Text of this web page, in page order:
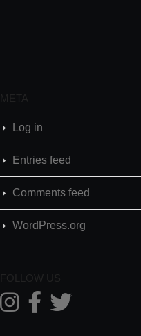
META
Log in
Entries feed
Comments feed
WordPress.org
FOLLOW US